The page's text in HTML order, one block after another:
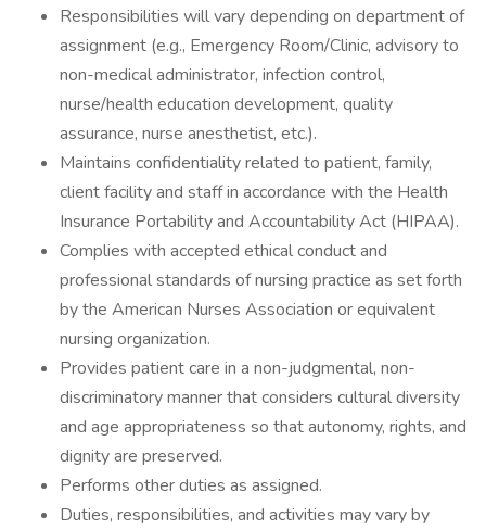
Responsibilities will vary depending on department of
assignment (e.g., Emergency Room/Clinic, advisory to
non-medical administrator, infection control,
nurse/health education development, quality
assurance, nurse anesthetist, etc.).
Maintains confidentiality related to patient, family,
client facility and staff in accordance with the Health
Insurance Portability and Accountability Act (HIPAA).
Complies with accepted ethical conduct and
professional standards of nursing practice as set forth
by the American Nurses Association or equivalent
nursing organization.
Provides patient care in a non-judgmental, non-
discriminatory manner that considers cultural diversity
and age appropriateness so that autonomy, rights, and
dignity are preserved.
Performs other duties as assigned.
Duties, responsibilities, and activities may vary by